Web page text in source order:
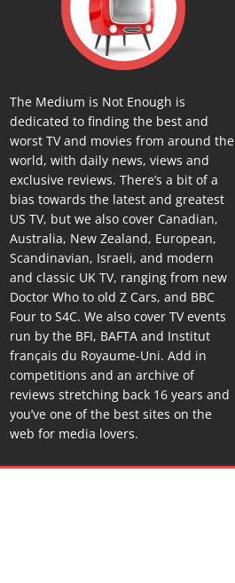
The Medium is Not Enough is
dedicated to finding the best and
worst TV and movies from around the
world, with daily news, views and
exclusive reviews. There’s a bit of a
bias towards the latest and greatest
US TV, but we also cover Canadian,
Australia, New Zealand, European,
Scandinavian, Israeli, and modern
and classic UK TV, ranging from new
Doctor Who to old Z Cars, and BBC
Four to S4C. We also cover TV events
run by the BFI, BAFTA and Institut
français du Royaume-Uni. Add in
competitions and an archive of
reviews stretching back 16 years and
you’ve one of the best sites on the
web for media lovers.